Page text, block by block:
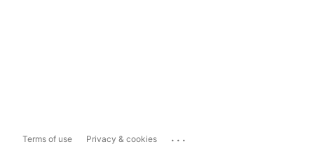
Terms of use Privacy & cookies ...